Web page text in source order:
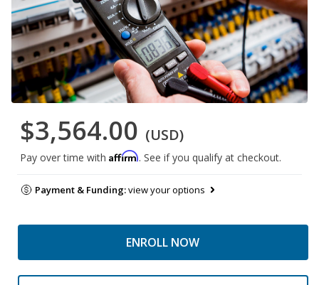
$3,564.00 (USD)
Pay over time with Affirm. See if you qualify at checkout.
Payment & Funding:view your options
ENROLL NOW